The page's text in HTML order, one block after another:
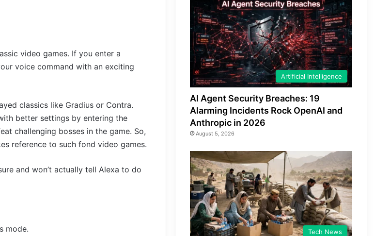
video games. If you enter a
voice command with an exciting
classics like Gradius or Contra.
better settings by entering the
challenging bosses in the game. So,
reference to such fond video games.
and won’t actually tell Alexa to do
mode.
Artificial Intelligence
AI Agent Security Breaches: 19
Alarming Incidents Rock OpenAI and
Anthropic in 2026
August 5, 2026
Tech News